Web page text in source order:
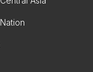
Nation